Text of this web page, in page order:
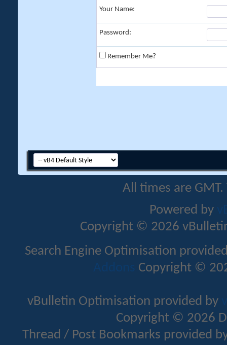
Your Name:
Password:
Remember Me?
All times are
Powered by
Copyright © 2026
Search Engine Optimisation
Addons Copyright ©
vBulletin Optimisation provided by
Copyright © 2026
Thread / Post Bookmarks provided